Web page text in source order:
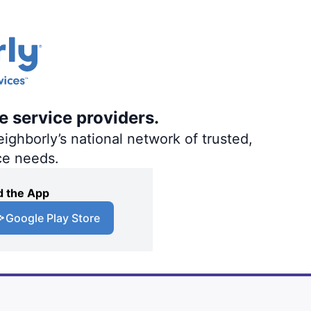
service providers.
national network of trusted,
needs.
the App
Google Play Store